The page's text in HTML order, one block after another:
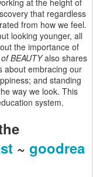
at the height of
that regardless
from how we feel.
looking younger, all
the importance of
BEAUTYalso shares
about embracing our
and standing
way we look. This
system.
~ goodrea